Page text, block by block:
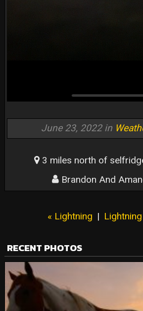
June 23, 2022 in
3 miles north of
Brandon And
« Lightning |
RECENT PHOTOS